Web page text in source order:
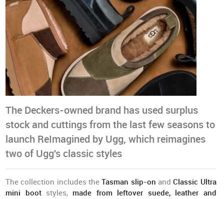
The Deckers-owned brand has used surplus
stock and cuttings from the last few seasons to
launch ReImagined by Ugg, which reimagines
two of Ugg's classic styles
The collection includes theTasman slip-on andClassic Ultra
mini bootstyles, made from leftover suede, leather and